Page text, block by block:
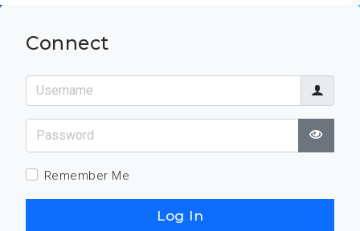
Connect
Username
Password
Show
Remember Me
Log In